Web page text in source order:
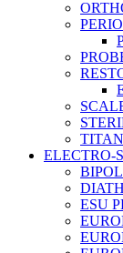
ELECTRO-
ESU